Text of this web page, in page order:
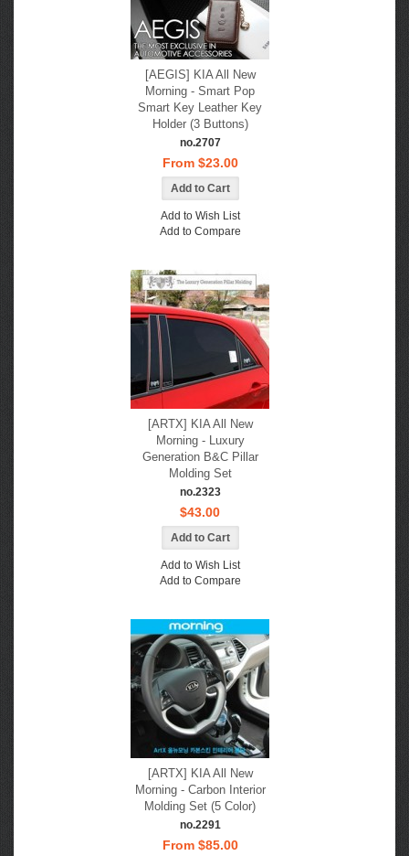
[AEGIS] KIA All New
Morning - Smart Pop
Smart Key Leather Key
Holder (3 Buttons)
no.2707
From $23.00
Add to Wish List
Add to Compare
[ARTX] KIA All New
Morning - Luxury
Generation B&C Pillar
Molding Set
no.2323
$43.00
Add to Wish List
Add to Compare
[ARTX] KIA All New
Morning - Carbon Interior
Molding Set (5 Color)
no.2291
From $85.00